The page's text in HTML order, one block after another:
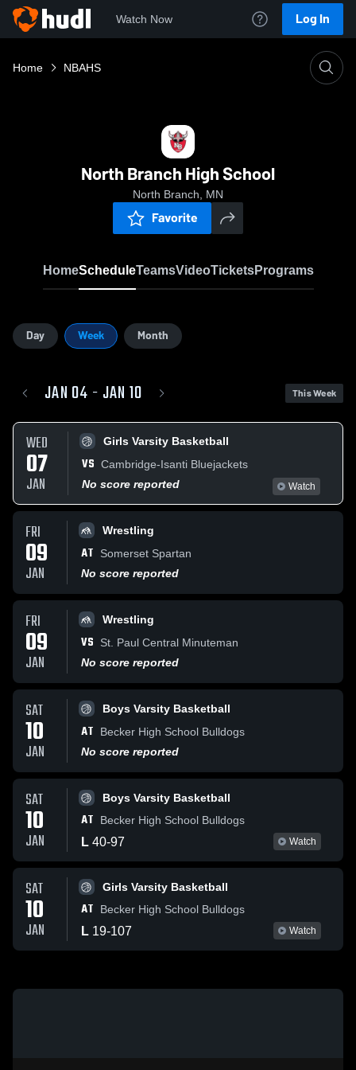
Watch Now Log In
Home NBAHS
North Branch High School
North Branch, MN
Favorite
HomeScheduleTeamsVideoTicketsPrograms
Day Week Month
JAN 04 - JAN 10 This Week
WED
07
JAN
Girls Varsity Basketball
VS Cambridge-Isanti Bluejackets
No score reported
Watch
FRI
09
JAN
Wrestling
AT
Somerset Spartan
No score reported
FRI
09
JAN
Wrestling
VS
St. Paul Central Minuteman
No score reported
SAT
10
JAN
Boys Varsity Basketball
AT
Becker High School Bulldogs
No score reported
SAT
10
JAN
Boys Varsity Basketball
AT Becker High School Bulldogs
L 40-97 Watch
SAT
10
JAN
Girls Varsity Basketball
AT Becker High School Bulldogs
L 19-107 Watch